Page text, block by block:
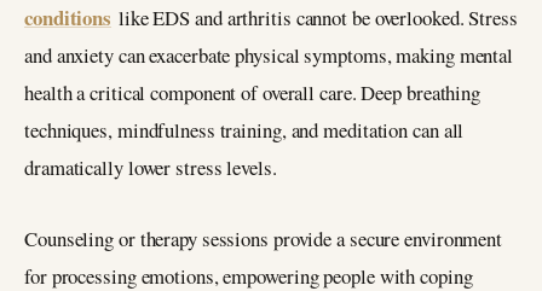
conditions like EDS and arthritis cannot be overlooked. Stress
and anxiety can exacerbate physical symptoms, making mental
health a critical component of overall care. Deep breathing
techniques, mindfulness training, and meditation can all
dramatically lower stress levels.
Counseling or therapy sessions provide a secure environment
for processing emotions, empowering people with coping